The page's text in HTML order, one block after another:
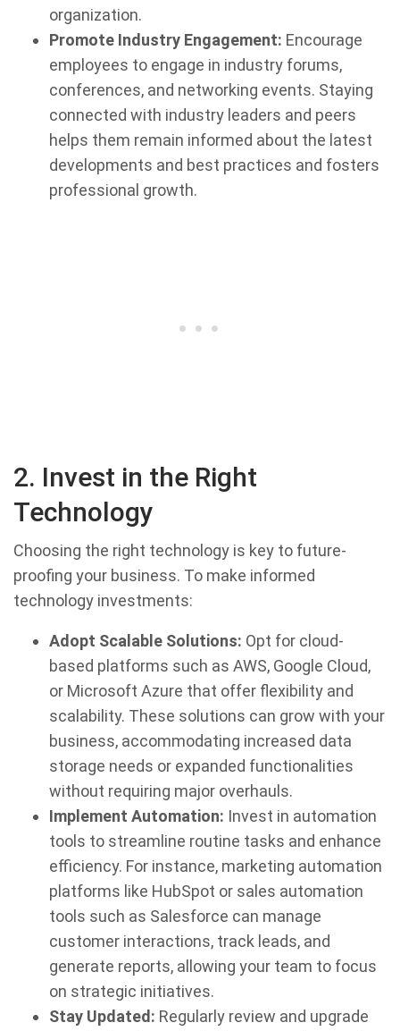
organization.
Promote Industry Engagement: Encourage
employees to engage in industry forums,
conferences, and networking events. Staying
connected with industry leaders and peers
helps them remain informed about the latest
developments and best practices and fosters
professional growth.
2. Invest in the Right
Technology
Choosing the right technology is key to future-
proofing your business. To make informed
technology investments:
Adopt Scalable Solutions: Opt for cloud-
based platforms such as AWS, Google Cloud,
or Microsoft Azure that offer flexibility and
scalability. These solutions can grow with your
business, accommodating increased data
storage needs or expanded functionalities
without requiring major overhauls.
Implement Automation: Invest in automation
tools to streamline routine tasks and enhance
efficiency. For instance, marketing automation
platforms like HubSpot or sales automation
tools such as Salesforce can manage
customer interactions, track leads, and
generate reports, allowing your team to focus
on strategic initiatives.
Stay Updated: Regularly review and upgrade